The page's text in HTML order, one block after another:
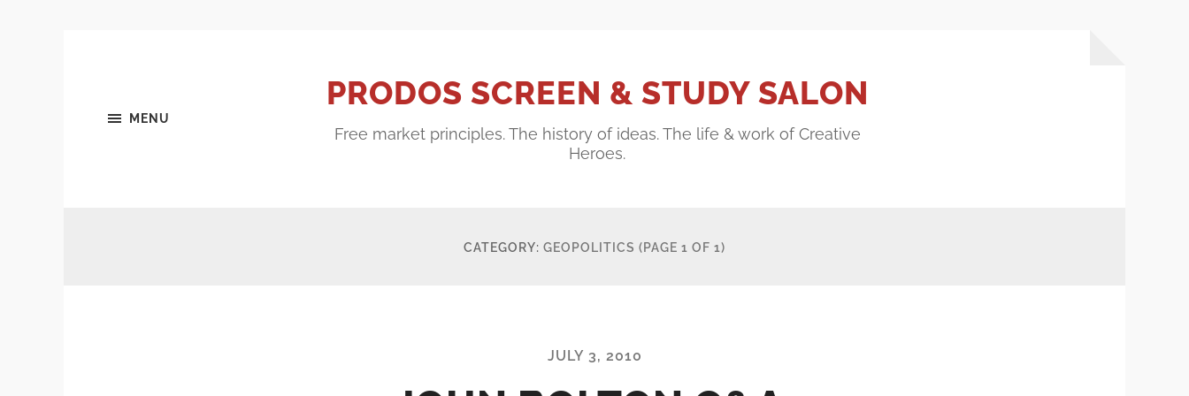
MENU
PRODOS SCREEN & STUDY SALON
Free market principles. The history of ideas. The life & work of Creative
Heroes.
CATEGORY: GEOPOLITICS (PAGE 1 OF 1)
JULY 3, 2010